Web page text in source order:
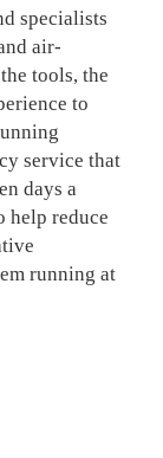
specialists
air-
tools, the
to
service that
days a
help reduce
running at